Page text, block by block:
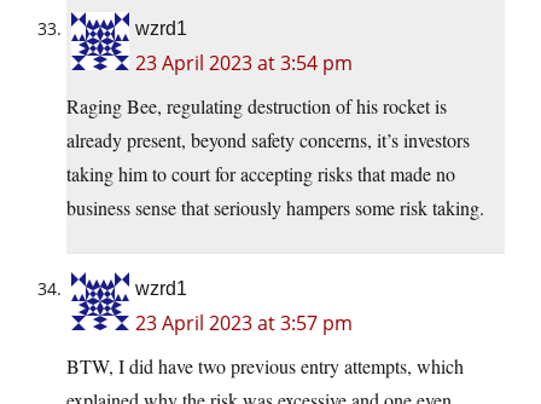
wzrd1
23 April 2023 at 3:54 pm
Raging Bee, regulating destruction of his rocket is
already present, beyond safety concerns, it’s investors
taking him to court for accepting risks that made no
business sense that seriously hampers some risk taking.
wzrd1
23 April 2023 at 3:57 pm
BTW, I did have two previous entry attempts, which